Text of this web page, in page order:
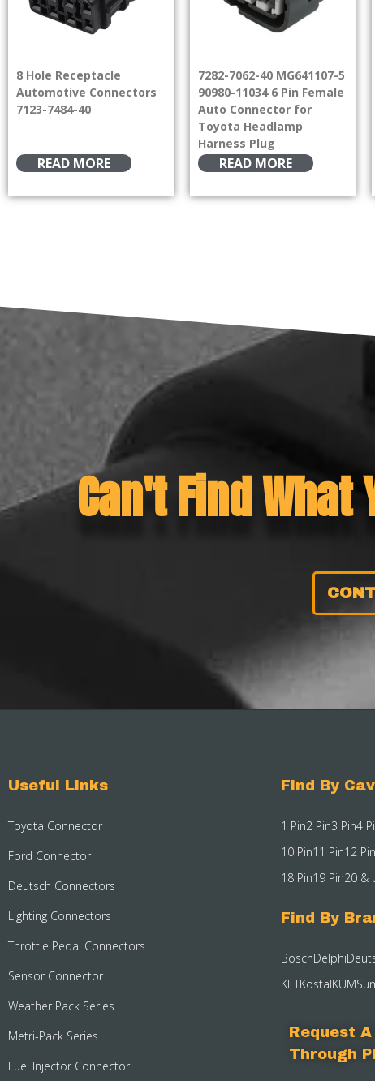
8 Hole Receptacle
Automotive Connectors
7123-7484-40
READ MORE
7282-7062-40 MG641107-5
90980-11034 6 Pin Female
Auto Connector for
Toyota Headlamp
Harness Plug
READ MORE
Can't Find
Useful Links
Toyota Connector
Ford Connector
Deutsch Connectors
Lighting Connectors
Throttle Pedal Connectors
Sensor Connector
Weather Pack Series
Metri-Pack Series
Fuel Injector Connector
Find By
1 Pin2 Pin3 Pin4
10 Pin11 Pin12 Pin
18 Pin19 Pin20 &
Find By
BoschDelphi
KETKostalKUM
Request
Through